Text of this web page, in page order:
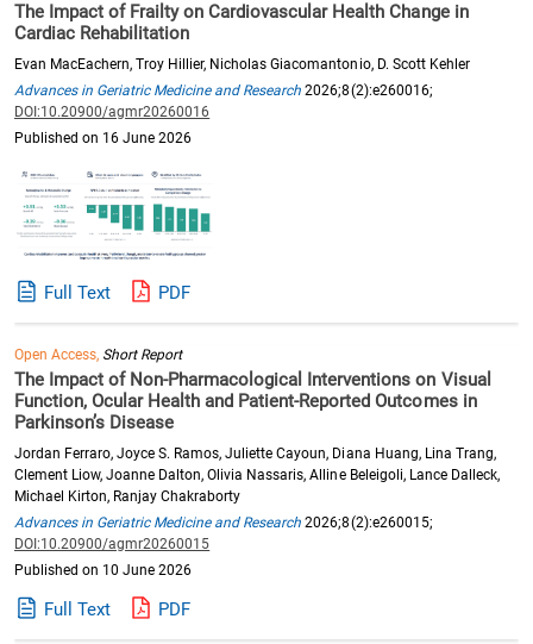
The Impact of Frailty on Cardiovascular Health Change in
Cardiac Rehabilitation
Evan MacEachern, Troy Hillier, Nicholas Giacomantonio, D. Scott Kehler
Advances in Geriatric Medicine and Research 2026;8(2):e260016;
DOI:10.20900/agmr20260016
Published on 16 June 2026
Full Text PDF
Open Access, Short Report
The Impact of Non-Pharmacological Interventions on Visual
Function, Ocular Health and Patient-Reported Outcomes in
Parkinson’s Disease
Jordan Ferraro, Joyce S. Ramos, Juliette Cayoun, Diana Huang, Lina Trang,
Clement Liow, Joanne Dalton, Olivia Nassaris, Alline Beleigoli, Lance Dalleck,
Michael Kirton, Ranjay Chakraborty
Advances in Geriatric Medicine and Research 2026;8(2):e260015;
DOI:10.20900/agmr20260015
Published on 10 June 2026
Full Text PDF